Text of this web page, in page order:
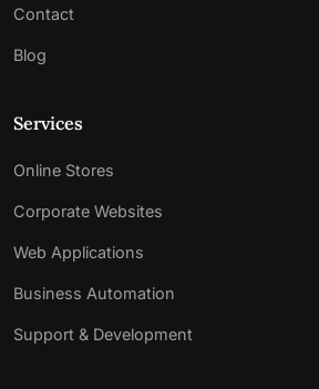
Contact
Blog
Services
Online Stores
Corporate Websites
Web Applications
Business Automation
Support & Development